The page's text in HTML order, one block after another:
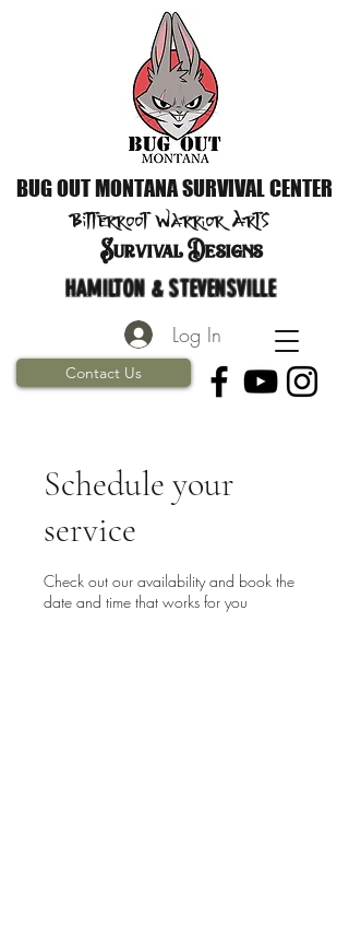
BUG OUT MONTANA SURVIVAL CENTER
Bitterroot WarriorArts
Survival Designs
HAMILTON & STEVENSVILLE
Log In
Contact Us
Schedule your
service
Check out our availability and book the
date and time that works for you